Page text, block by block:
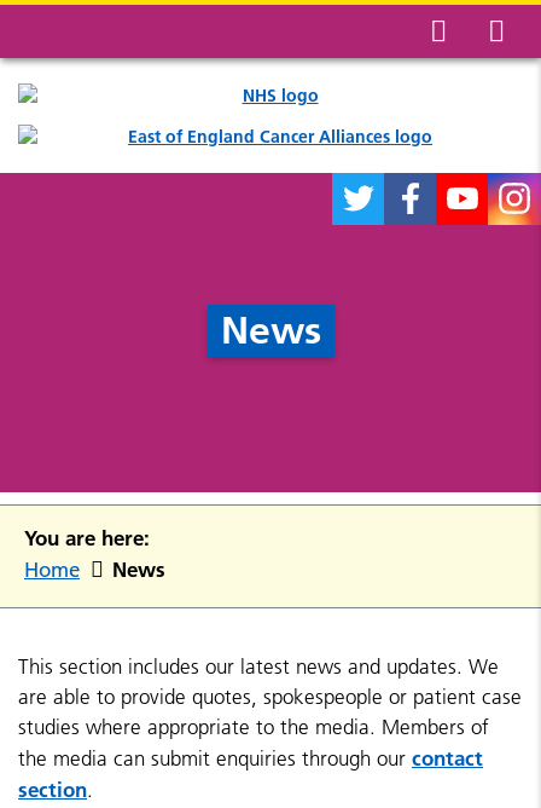
News
You are here:
Home News
This section includes our latest news and updates. We
are able to provide quotes, spokespeople or patient case
studies where appropriate to the media. Members of
the media can submit enquiries through our contact
section.